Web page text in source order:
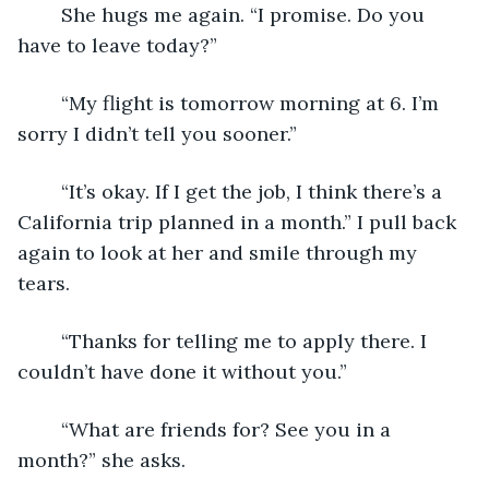
have to leave today?”
sorry I didn’t tell you sooner.”
California trip planned in a month.” I pull back
again to look at her and smile through my
tears.
couldn’t have done it without you.”
month?” she asks.